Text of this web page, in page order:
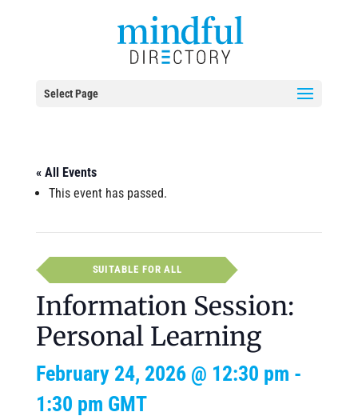
Select Page
« All Events
This event has passed.
SUITABLE FOR ALL
Information Session:
Personal Learning
February 24, 2026 @ 12:30 pm -
1:30 pm GMT